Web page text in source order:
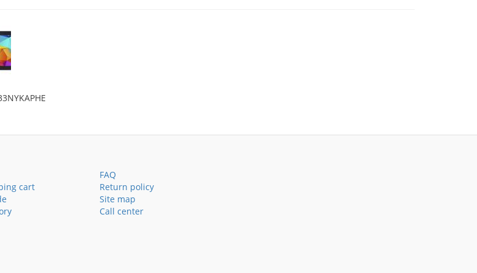
cart
FAQ
Return policy
Site map
Call center